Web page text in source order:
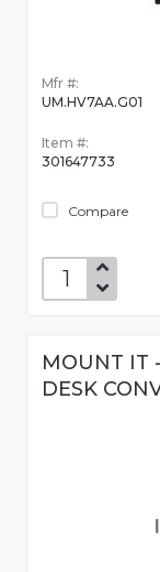
Mfr #:
UM.HV7AA.G01
Item #:
301647733
Compare
MOUNT IT
DESK